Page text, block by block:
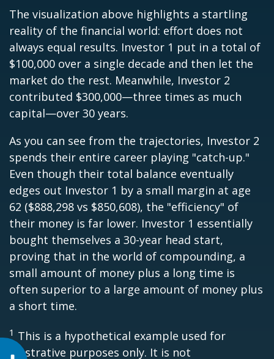
The visualization above highlights a startling
reality of the financial world: effort does not
always equal results. Investor 1 put in a total of
$100,000 over a single decade and then let the
market do the rest. Meanwhile, Investor 2
contributed $300,000—three times as much
capital—over 30 years.
As you can see from the trajectories, Investor 2
spends their entire career playing "catch-up."
Even though their total balance eventually
edges out Investor 1 by a small margin at age
62 ($888,298 vs $850,608), the "efficiency" of
their money is far lower. Investor 1 essentially
bought themselves a 30-year head start,
proving that in the world of compounding, a
small amount of money plus a long time is
often superior to a large amount of money plus
a short time.
1 This is a hypothetical example used for
illustrative purposes only. It is not